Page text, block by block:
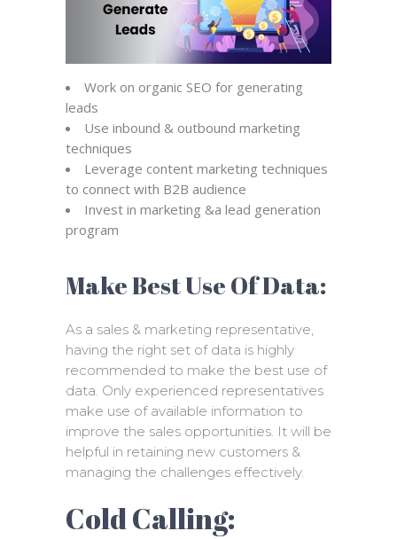
Work on organic SEO for generating
leads
Use inbound & outbound marketing
techniques
Leverage content marketing techniques
to connect with B2B audience
Invest in marketing &a lead generation
program
Make Best Use Of Data:
As a sales & marketing representative,
having the right set of data is highly
recommended to make the best use of
data. Only experienced representatives
make use of available information to
improve the sales opportunities. It will be
helpful in retaining new customers &
managing the challenges effectively.
Cold Calling: